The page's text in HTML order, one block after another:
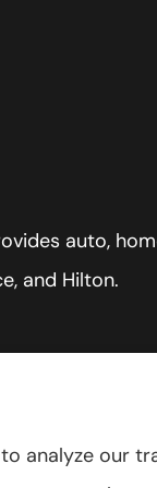
auto,
and Hilton.
analyze our